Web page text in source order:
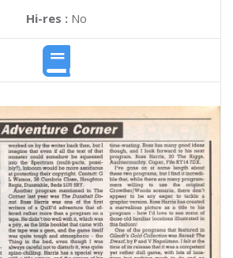
Hi-res :No